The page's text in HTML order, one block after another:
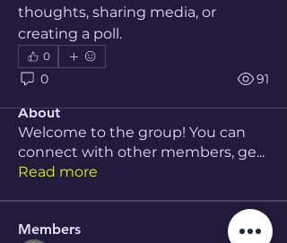
thoughts, sharing media, or
creating a poll.
0
0 91
About
Welcome to the group! You can
connect with other members, ge...
Read more
Members